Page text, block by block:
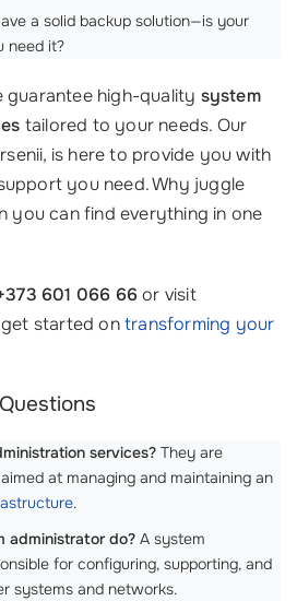
a solid backup solution—is your
need it?
guarantee high-quality system
tailored to your needs. Our
is here to provide you with
you need. Why juggle
you can find everything in one
601 066 66or visit
get started ontransforming your
services? They are
at managing and maintaining an
.
administrator do? A system
for configuring, supporting, and
systems and networks.